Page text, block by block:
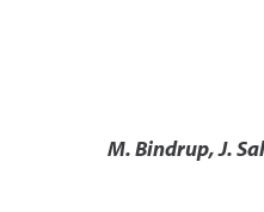
M. Bindrup, J.